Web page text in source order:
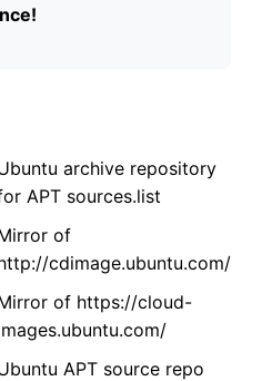
archive repository
APT sources.list
of
cdimage.ubuntu.com/
of https://cloud-
APT source repo